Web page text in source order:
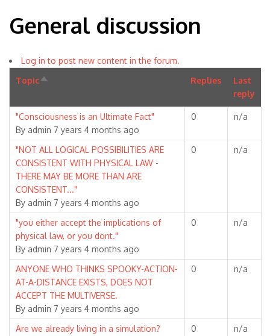
General discussion
Log in to post new content in the forum.
TopicSort
Replies
Last
reply
Normal
topic
"Consciousness is an Ultimate Fact"
By admin 7 years 4 months ago
0 n/a
Normal
topic
"NOT ALL LOGICAL POSSIBILITIES ARE
CONSISTENT WITH PHYSICAL LAW -
THERE MAY BE MORE THAN ARE
CONSISTENT..."
By admin 7 years 4 months ago
0 n/a
Normal
topic
"you either accept the implications of
physical law, or you dont."
By admin 7 years 4 months ago
0 n/a
Normal
topic
ANYONE WHO THINKS SPOOKY-ACTION-
AT-A-DISTANCE EXISTS, DOES NOT
ACCEPT THE MULTIVERSE.
By admin 7 years 4 months ago
0 n/a
Normal
Are we already living in a simulation?
0 n/a